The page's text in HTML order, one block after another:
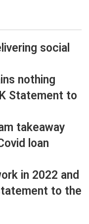
social
nothing
Statement to
takeaway
loan
in 2022 and
to the